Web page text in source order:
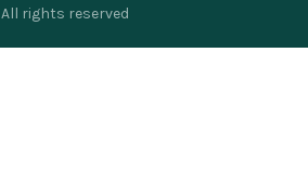
All rights reserved